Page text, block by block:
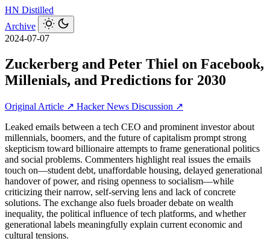
HN Distilled
Archive
2024-07-07
Zuckerberg and Peter Thiel on Facebook,
Millenials, and Predictions for 2030
Original Article ↗ Hacker News Discussion ↗
Leaked emails between a tech CEO and prominent investor about
millennials, boomers, and the future of capitalism prompt strong
skepticism toward billionaire attempts to frame generational politics
and social problems. Commenters highlight real issues the emails
touch on—student debt, unaffordable housing, delayed generational
handover of power, and rising openness to socialism—while
criticizing their narrow, self-serving lens and lack of concrete
solutions. The exchange also fuels broader debate on wealth
inequality, the political influence of tech platforms, and whether
generational labels meaningfully explain current economic and
cultural tensions.